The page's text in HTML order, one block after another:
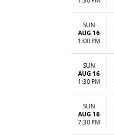
SUN
AUG 16
1:00 PM
SUN
AUG 16
1:30 PM
SUN
AUG 16
7:30 PM